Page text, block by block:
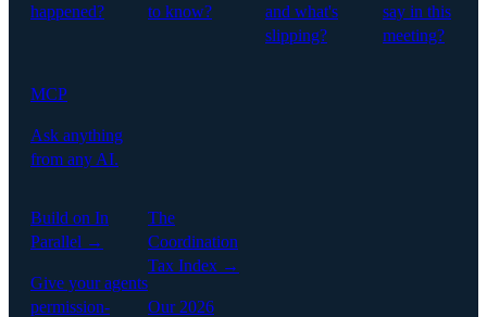
happened?
to know?
and what's
slipping?
say in this
meeting?
MCP
Ask anything
from any AI.
Build on In
Parallel →
Give your agents
permission-
The
Coordination
Tax Index →
Our 2026